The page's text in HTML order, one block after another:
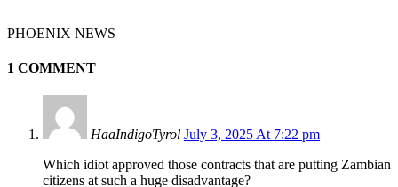
PHOENIX NEWS
1 COMMENT
HaaIndigoTyrol July 3, 2025 At 7:22 pm
Which idiot approved those contracts that are putting Zambian
citizens at such a huge disadvantage?